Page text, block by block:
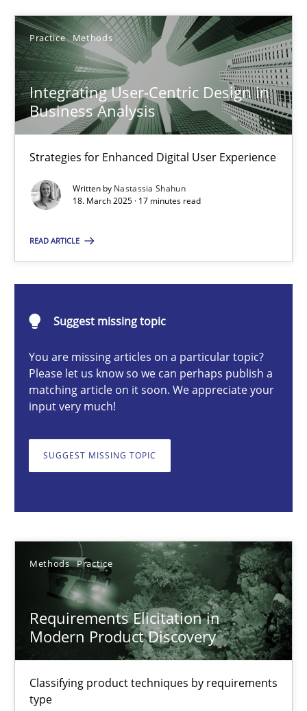
Practice Methods
Integrating User-Centric Design in
Business Analysis
Strategies for Enhanced Digital User Experience
Written by Nastassia Shahun
18. March 2025 · 17 minutes read
READ ARTICLE
Suggest missing topic
You are missing articles on a particular topic?
Please let us know so we can perhaps publish a
matching article on it soon. We appreciate your
input very much!
SUGGEST MISSING TOPIC
Methods Practice
Requirements Elicitation in
Modern Product Discovery
Classifying product techniques by requirements
type
10.09.2025
17 minutes
Integrating User-Centric Design in Business Analysis
Strategies for Enhanced Digital User Experience
Nastassia Shahun
18.03.2025
17 minutes
Requirements Elicitation in Modern Product Discovery
Nuno Santos
20.02.2024